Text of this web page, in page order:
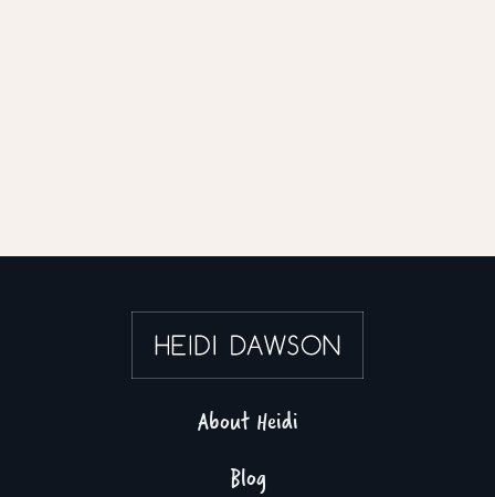
About Heidi
Blog